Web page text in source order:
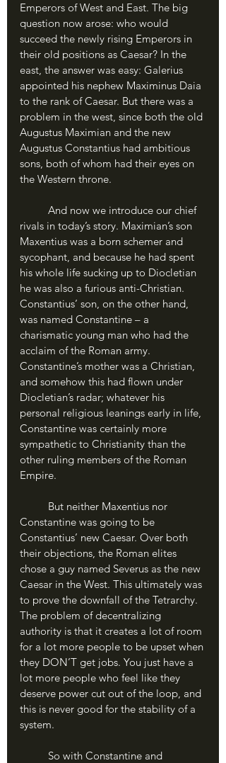
Emperors of West and East. The big
question now arose: who would
succeed the newly rising Emperors in
their old positions as Caesar? In the
east, the answer was easy: Galerius
appointed his nephew Maximinus Daia
to the rank of Caesar. But there was a
problem in the west, since both the old
Augustus Maximian and the new
Augustus Constantius had ambitious
sons, both of whom had their eyes on
the Western throne.
rivals in today’s story. Maximian’s son
Maxentius was a born schemer and
sycophant, and because he had spent
his whole life sucking up to Diocletian
he was also a furious anti-Christian.
Constantius’ son, on the other hand,
was named Constantine – a
charismatic young man who had the
acclaim of the Roman army.
Constantine’s mother was a Christian,
and somehow this had flown under
Diocletian’s radar; whatever his
personal religious leanings early in life,
Constantine was certainly more
sympathetic to Christianity than the
other ruling members of the Roman
Empire.
Constantine was going to be
Constantius’ new Caesar. Over both
their objections, the Roman elites
chose a guy named Severus as the new
Caesar in the West. This ultimately was
to prove the downfall of the Tetrarchy.
The problem of decentralizing
authority is that it creates a lot of room
for a lot more people to be upset when
they DON’T get jobs. You just have a
lot more people who feel like they
deserve power cut out of the loop, and
this is never good for the stability of a
system.